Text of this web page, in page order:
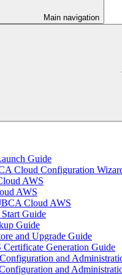
Main navigation
Guide
Cloud Configuration
AWS
AWS
Cloud AWS
Guide
Guide
and Upgrade Guide
Generation Guide
and
and